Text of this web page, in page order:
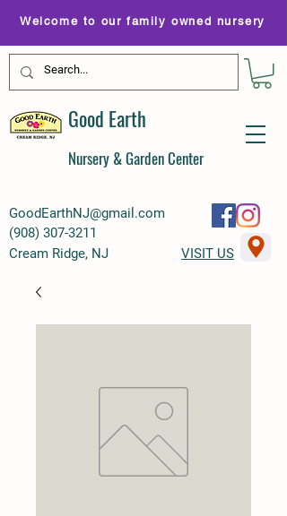
GoodEarthNJ@gmail.com
(908) 307-3211
Welcome to our family owned nursery
Good Earth
Nursery & Garden Center
Cream Ridge, NJ VISIT US